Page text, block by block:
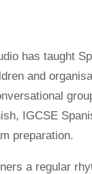
has taught
and
IGCSE
preparation.
a regular